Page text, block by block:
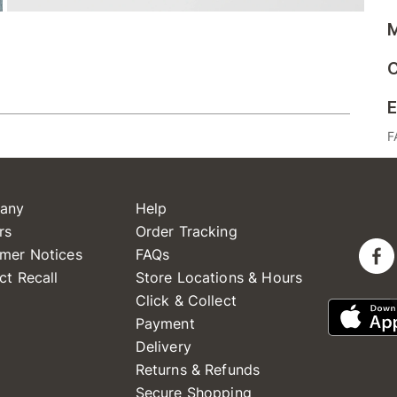
Notices
Recall
Help
Order Tracking
FAQs
Store Locations & Hours
Click & Collect
Payment
Delivery
Returns & Refunds
Secure Shopping